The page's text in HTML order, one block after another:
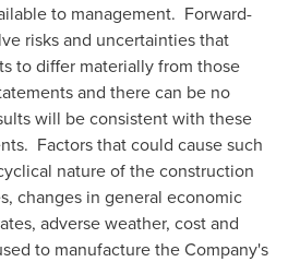
to management. Forward-
risks and uncertainties that
to differ materially from those
and there can be no
will be consistent with these
Factors that could cause such
nature of the construction
changes in general economic
adverse weather, cost and
to manufacture the Company's